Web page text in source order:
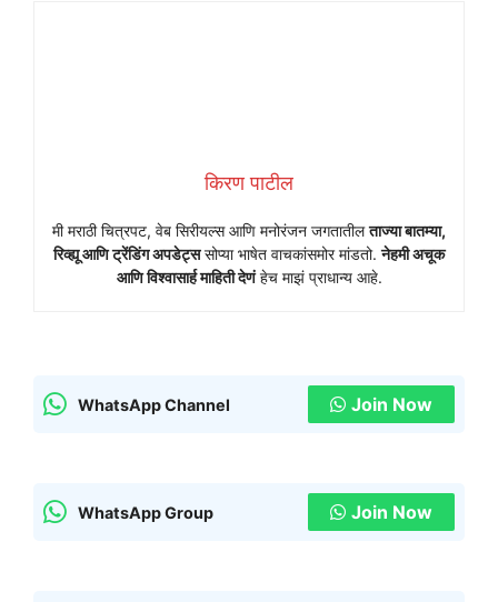
किरण पाटील
मी मराठी चित्रपट, वेब सिरीयल्स आणि मनोरंजन जगतातीलताज्या बातम्या,
रिव्ह्यू आणि ट्रेंडिंग अपडेट्ससोप्या भाषेत वाचकांसमोर मांडतो.नेहमी अचूक
आणि विश्वासार्ह माहिती देणंहेच माझं प्राधान्य आहे.
WhatsApp Channel Join Now
WhatsApp Group Join Now